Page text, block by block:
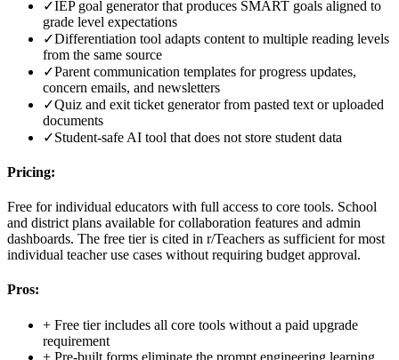
✓IEP goal generator that produces SMART goals aligned to
grade level expectations
✓Differentiation tool adapts content to multiple reading levels
from the same source
✓Parent communication templates for progress updates,
concern emails, and newsletters
✓Quiz and exit ticket generator from pasted text or uploaded
documents
✓Student-safe AI tool that does not store student data
Pricing:
Free for individual educators with full access to core tools. School
and district plans available for collaboration features and admin
dashboards. The free tier is cited in r/Teachers as sufficient for most
individual teacher use cases without requiring budget approval.
Pros:
+ Free tier includes all core tools without a paid upgrade
requirement
+ Pre-built forms eliminate the prompt engineering learning